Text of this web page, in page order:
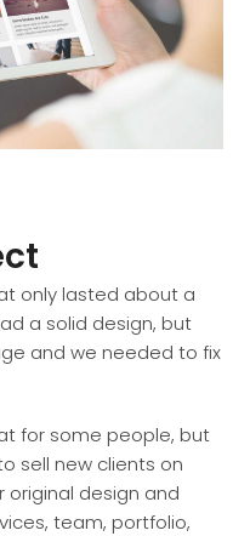
only lasted about a
a solid design, but
and we needed to fix
for some people, but
sell new clients on
original design and
team, portfolio,